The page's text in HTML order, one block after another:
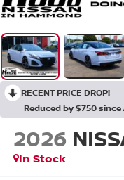
RECENT PRICE DROP!
Reduced by $750 since
2026
In Stock